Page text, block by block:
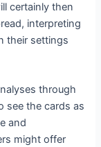
certainly then
interpreting
their settings
through
see the cards as
and
might offer